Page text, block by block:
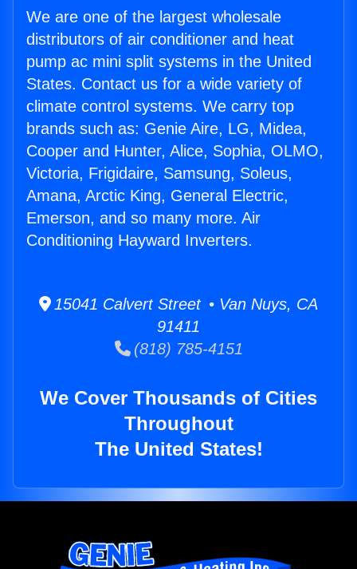
We are one of the largest wholesale
distributors of air conditioner and heat
pump ac mini split systems in the United
States. Contact us for a wide variety of
climate control systems. We carry top
brands such as: Genie Aire, LG, Midea,
Cooper and Hunter, Alice, Sophia, OLMO,
Victoria, Frigidaire, Samsung, Soleus,
Amana, Arctic King, General Electric,
Emerson, and so many more. Air
Conditioning Hayward Inverters.
15041 Calvert Street • Van Nuys, CA
91411
(818) 785-4151
We Cover Thousands of Cities
Throughout
The United States!